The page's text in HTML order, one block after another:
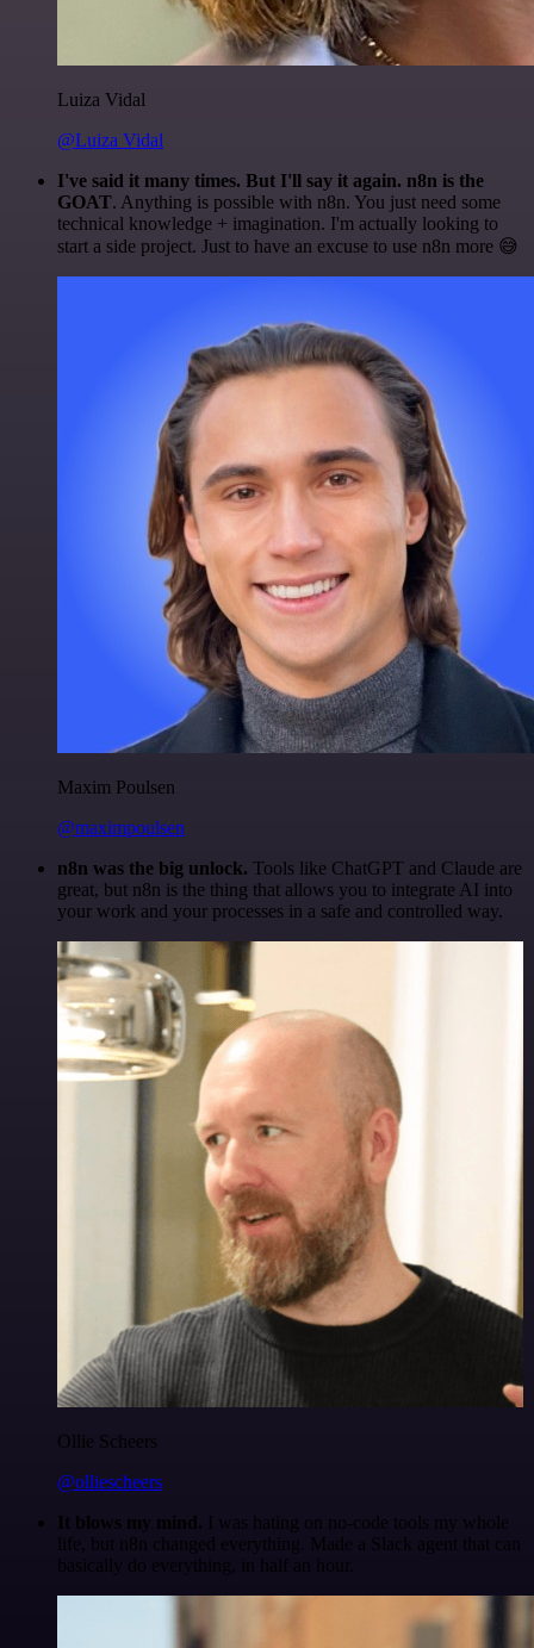
Luiza Vidal
@Luiza Vidal
I've said it many times. But I'll say it again. n8n is the
GOAT. Anything is possible with n8n. You just need some
technical knowledge + imagination. I'm actually looking to
start a side project. Just to have an excuse to use n8n more 😅
Maxim Poulsen
@maximpoulsen
n8n was the big unlock. Tools like ChatGPT and Claude are
great, but n8n is the thing that allows you to integrate AI into
your work and your processes in a safe and controlled way.
Ollie Scheers
@olliescheers
It blows my mind. I was hating on no-code tools my whole
life, but n8n changed everything. Made a Slack agent that can
basically do everything, in half an hour.